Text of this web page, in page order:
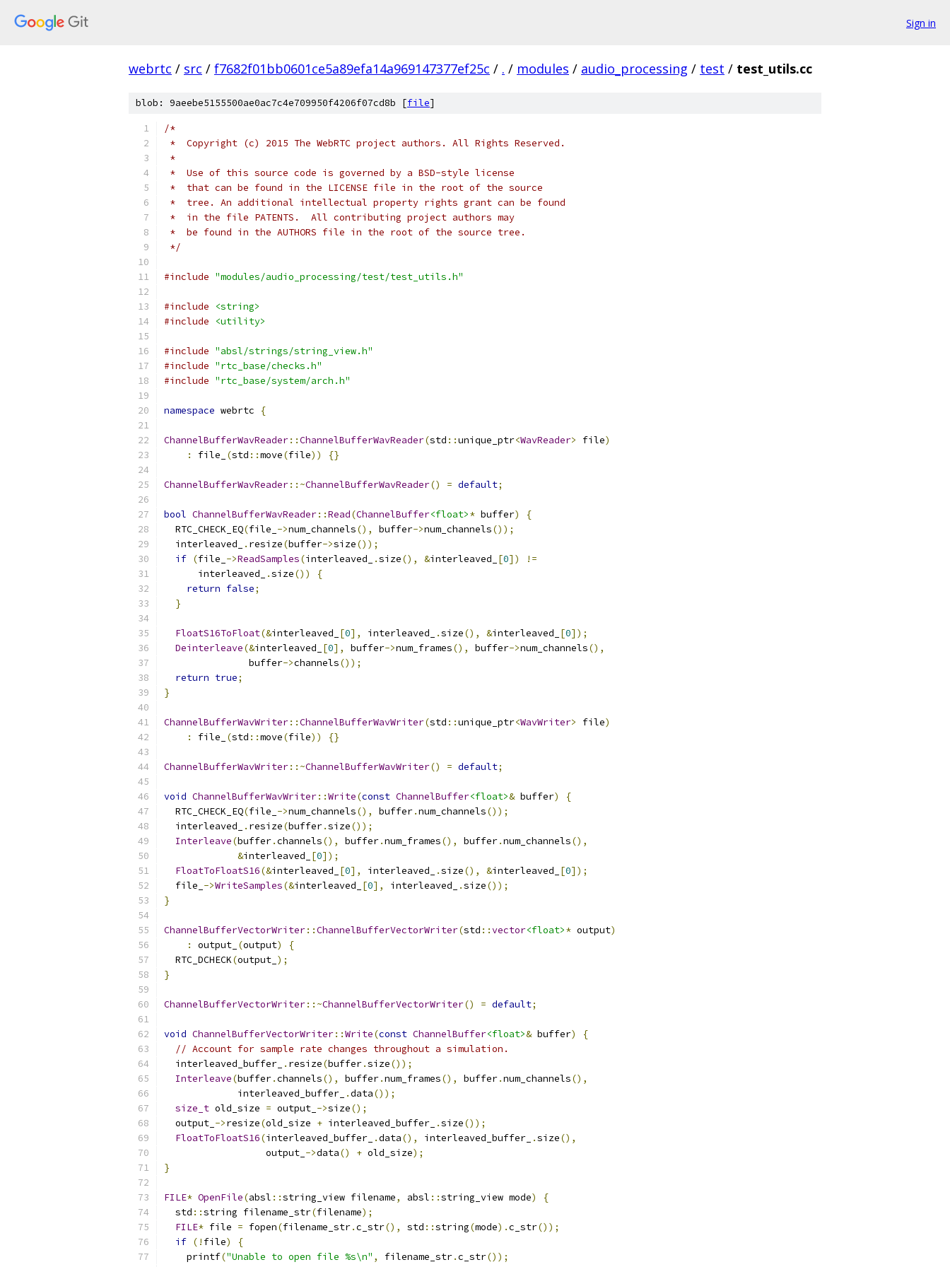
Sign in
webrtc / src / f7682f01bb0601ce5a89efa14a969147377ef25c / . / modules / audio_processing / test / test_utils.cc
blob: 9aeebe5155500ae0ac7c4e709950f4206f07cd8b [file]
/*
*  Copyright (c) 2015 The WebRTC project authors. All Rights Reserved.
*
*  Use of this source code is governed by a BSD-style license
*  that can be found in the LICENSE file in the root of the source
*  tree. An additional intellectual property rights grant can be found
*  in the file PATENTS.  All contributing project authors may
*  be found in the AUTHORS file in the root of the source tree.
*/
#include "modules/audio_processing/test/test_utils.h"
#include
<string>
#include
<utility>
#include "absl/strings/string_view.h"
#include "rtc_base/checks.h"
#include "rtc_base/system/arch.h"
namespace webrtc {
ChannelBufferWavReader::ChannelBufferWavReader(std ::unique_ptr<WavReader> file)
:
file_ (std ::move(file)) {}
ChannelBufferWavReader::~ChannelBufferWavReader() = default;
bool ChannelBufferWavReader::Read(ChannelBuffer<float>* buffer)
{
  RTC_CHECK_EQ
(file_ ->num_channels(), buffer->num_channels());
  interleaved_
. resize(buffer->size());
if (file_ ->ReadSamples(interleaved_ .size(), &interleaved_ [0])
!=
      interleaved_
.size())
{
return false;
}
FloatS16ToFloat(&interleaved_ [0], interleaved_ .size(), &interleaved_ [0]);
Deinterleave(&interleaved_ [0], buffer->num_frames(), buffer->num_channels(),
               buffer
->channels());
return true;
}
ChannelBufferWavWriter::ChannelBufferWavWriter(std ::unique_ptr<WavWriter> file)
:
file_ (std ::move(file)) {}
ChannelBufferWavWriter::~ChannelBufferWavWriter() = default;
void ChannelBufferWavWriter::Write(const ChannelBuffer<float>& buffer)
{
  RTC_CHECK_EQ
(file_ ->num_channels(), buffer.num_channels());
  interleaved_
. resize(buffer.size());
Interleave(buffer.channels(), buffer.num_frames(), buffer.num_channels(),
&interleaved_ [0]);
FloatToFloatS16(&interleaved_ [0], interleaved_ .size(), &interleaved_ [0]);
  file_
->WriteSamples(&interleaved_ [0], interleaved_ .size());
}
ChannelBufferVectorWriter::ChannelBufferVectorWriter(std ::vector<float>* output)
:
output_ (output)
{
  RTC_DCHECK
(output_ );
}
ChannelBufferVectorWriter::~ChannelBufferVectorWriter() = default;
void ChannelBufferVectorWriter::Write(const ChannelBuffer<float>& buffer)
{
// Account for sample rate changes throughout a simulation.
  interleaved_buffer_
. resize(buffer.size());
Interleave(buffer.channels(), buffer.num_frames(), buffer.num_channels(),
             interleaved_buffer_
.data());
size_t old_size = output_ ->size();
  output_
->resize(old_size + interleaved_buffer_ .size());
FloatToFloatS16(interleaved_buffer_ .data(), interleaved_buffer_ .size(),
                  output_
->data() + old_size);
}
FILE* OpenFile(absl ::string_view filename, absl ::string_view mode)
{
  std
::string filename_str(filename);
FILE* file = fopen(filename_str.c_str(), std ::string(mode).c_str());
if (! file)
{
    printf
("Unable to open file %s\n" , filename_str.c_str());